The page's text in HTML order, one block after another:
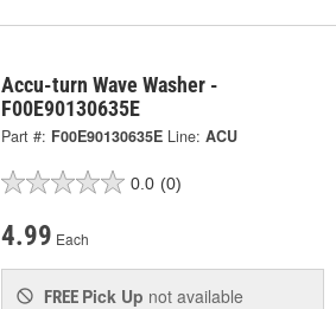
Accu-turn Wave Washer -
F00E90130635E
Part #: F00E90130635E Line: ACU
0.0 (0)
4.99 Each
FREE Pick Up not available